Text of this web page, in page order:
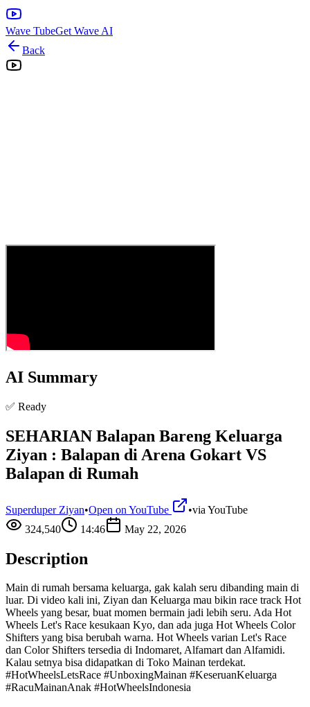
Wave TubeGet Wave AI
Back
AI Summary
✅ Ready
SEHARIAN Balapan Bareng Keluarga
Ziyan : Balapan di Arena Gokart VS
Balapan di Rumah
Superduper Ziyan•Open on YouTube •via YouTube
324,540
14:46 May 22, 2026
Description
Main di rumah bersama keluarga, gak kalah seru dibanding main di
luar. Di video kali ini, Ziyan dan Keluarga mau bikin race track Hot
Wheels yang besar, buat momen bermain jadi lebih seru. Ada Hot
Wheels Let's Race kesukaan Kyo, dan ada juga Hot Wheels Color
Shifters yang bisa berubah warna. Hot Wheels varian Let's Race
dan Color Shifters tersedia di Indomaret, Alfamart dan Alfamidi.
Kalau setnya bisa didapatkan di Toko Mainan terdekat.
#HotWheelsLetsRace #UnboxingMainan #KeseruanKeluarga
#RacuMainanAnak #HotWheelsIndonesia